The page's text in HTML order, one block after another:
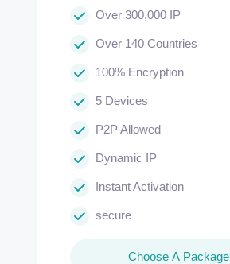
Over 300,000 IP
Over 140 Countries
100% Encryption
5 Devices
P2P Allowed
Dynamic IP
Instant Activation
secure
Choose A Package